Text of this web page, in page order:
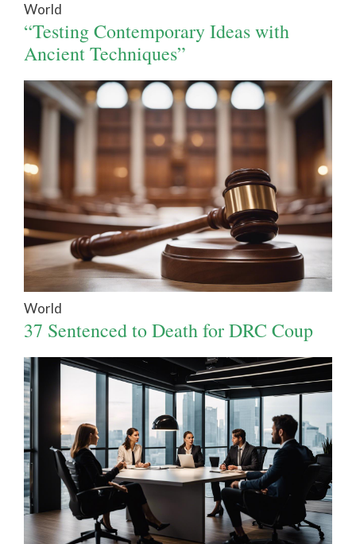
World
“Testing Contemporary Ideas with
Ancient Techniques”
World
37 Sentenced to Death for DRC Coup